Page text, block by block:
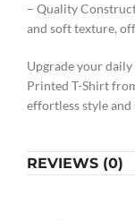
– Quality
and soft texture,
Upgrade your
Printed T-Shirt
effortless style
REVIEWS (0)